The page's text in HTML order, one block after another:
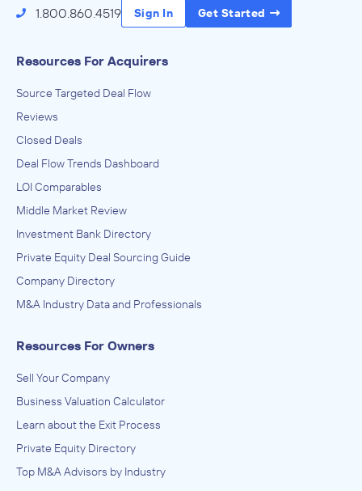
ADVISED
IN THEIR ACQUISITION BY
Private Investor
January 2024
Sacramento Business Brokers
Political, and Similar Organizations
ADVISED
Digital Marketing Franchise
IN THEIR ACQUISITION BY
Marketing Agency
December 2021
1.800.860.4519 Sign In Get Started
Resources For Acquirers
Source Targeted Deal Flow
Reviews
Closed Deals
Deal Flow Trends Dashboard
LOI Comparables
Middle Market Review
Investment Bank Directory
Private Equity Deal Sourcing Guide
Company Directory
M&A Industry Data and Professionals
Resources For Owners
Sell Your Company
Business Valuation Calculator
Learn about the Exit Process
Private Equity Directory
Top M&A Advisors by Industry